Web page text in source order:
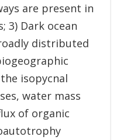
are present in
3) Dark ocean
distributed
isopycnal
water mass
of organic